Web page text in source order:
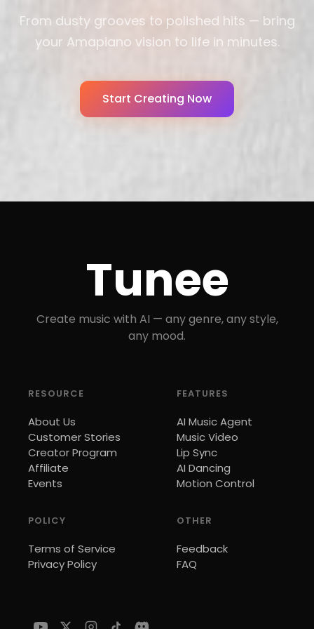
From dusty grooves to polished hits — bring
your Amapiano vision to life in minutes.
Start Creating Now
Tunee
Create music with AI — any genre, any style,
any mood.
RESOURCE
About Us
Customer Stories
Creator Program
Affiliate
Events
FEATURES
AI Music Agent
Music Video
Lip Sync
AI Dancing
Motion Control
POLICY
Terms of Service
Privacy Policy
OTHER
Feedback
FAQ